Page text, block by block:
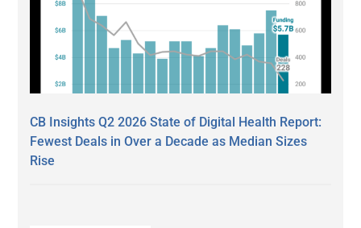
CB Insights Q2 2026 State of Digital Health Report:
Fewest Deals in Over a Decade as Median Sizes
Rise